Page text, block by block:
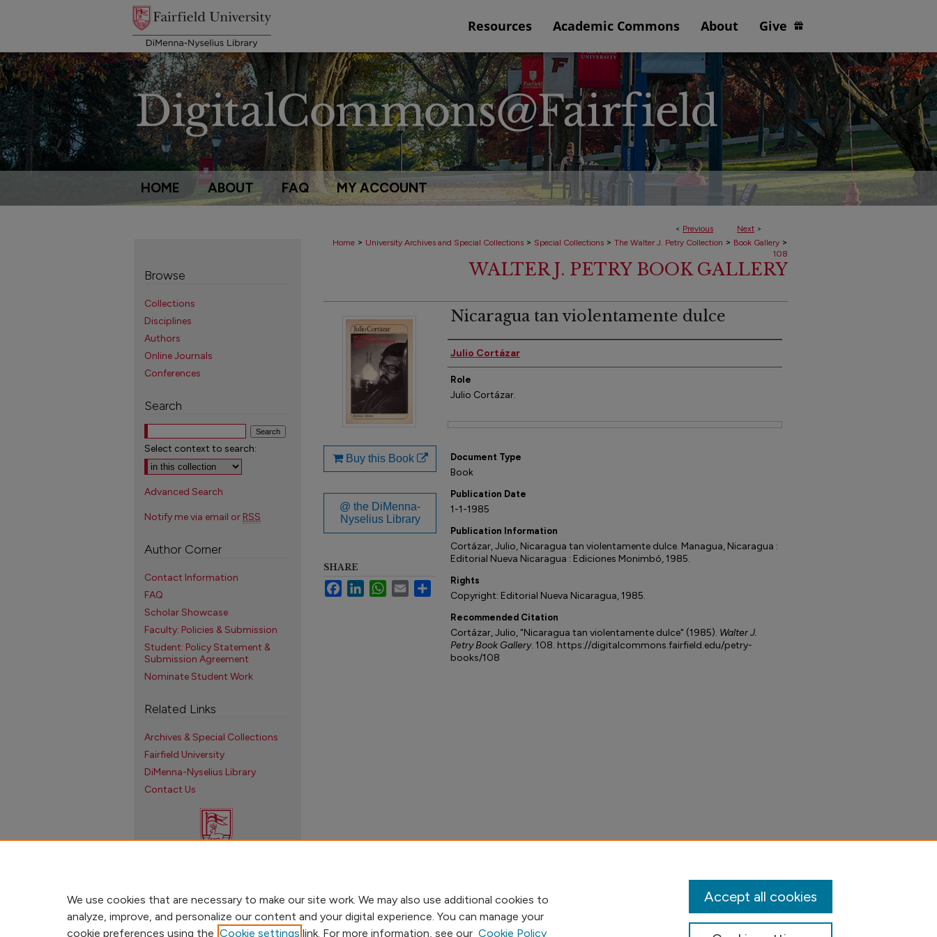
Resources Academic Commons About Give
HOME ABOUT FAQ MY ACCOUNT
< Previous Next >
Home > University Archives and Special Collections > Special Collections > The Walter J. Petry Collection > Book Gallery >
108
WALTER J. PETRY BOOK GALLERY
Nicaragua tan violentamente dulce
Author(s)
Julio Cortázar
Role
Julio Cortázar.
Document Type
Book
Publication Date
1-1-1985
Publication Information
Cortázar, Julio, Nicaragua tan violentamente dulce. Managua, Nicaragua :
Editorial Nueva Nicaragua : Ediciones Monimbó, 1985.
Rights
Copyright: Editorial Nueva Nicaragua, 1985.
Recommended Citation
Cortázar, Julio, "Nicaragua tan violentamente dulce" (1985). Walter J.
Petry Book Gallery. 108. https://digitalcommons.fairfield.edu/petry-
books/108
Buy this Book
@ the DiMenna-
Nyselius Library
SHARE
FacebookLinkedInWhatsApp
Email Share
Browse
Collections
Disciplines
Authors
Online Journals
Conferences
Search
Select context to search:
Advanced Search
Notify me via email or RSS
Author Corner
Contact Information
FAQ
Scholar Showcase
Faculty: Policies & Submission
Student: Policy Statement &
Submission Agreement
Nominate Student Work
Related Links
Archives & Special Collections
Fairfield University
DiMenna-Nyselius Library
Contact Us
We use cookies that are necessary to make our site work. We may also use additional cookies to
analyze, improve, and personalize our content and your digital experience. You can manage your
cookie preferences using the Cookie settings link. For more information, see our Cookie Policy
Accept all cookies